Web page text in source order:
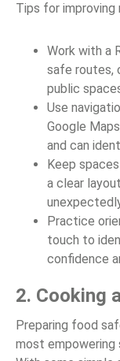
Tips for improving
Work with a
safe routes,
public
Use
Google
and can
Keep
a clear
Practice
touch to
confidence
2. Cooking
Preparing food
most empowering